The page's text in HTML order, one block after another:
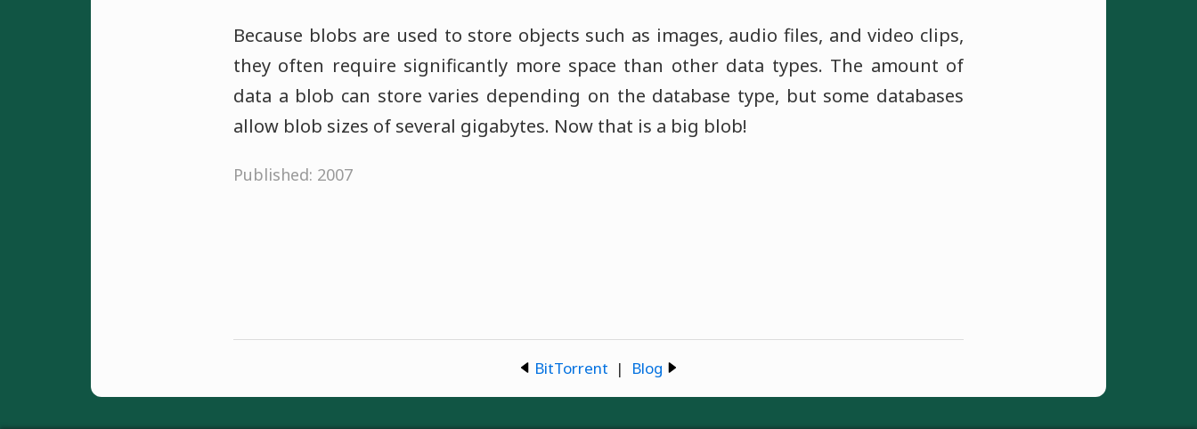
Because blobs are used to store objects such as images, audio files, and video clips,
they often require significantly more space than other data types. The amount of
data a blob can store varies depending on the database type, but some databases
allow blob sizes of several gigabytes. Now that is a big blob!
Published: 2007
BitTorrent | Blog